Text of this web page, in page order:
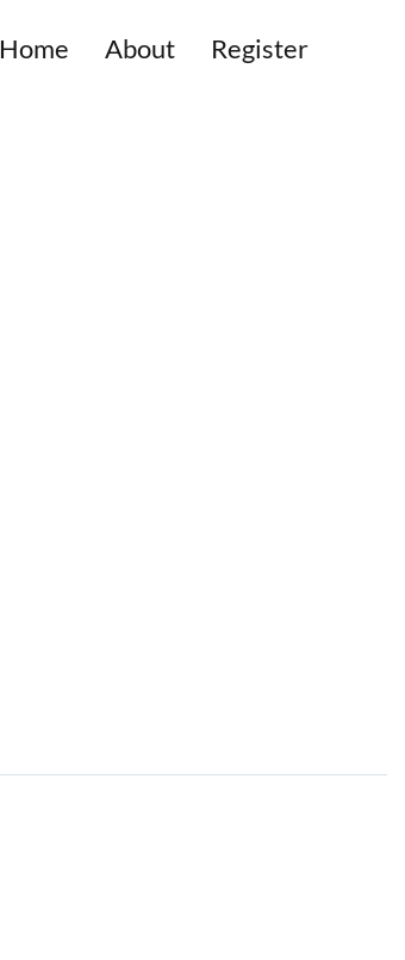
Home About Register